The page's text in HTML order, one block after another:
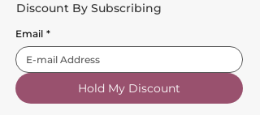
Discount By Subscribing
Email *
Hold My Discount